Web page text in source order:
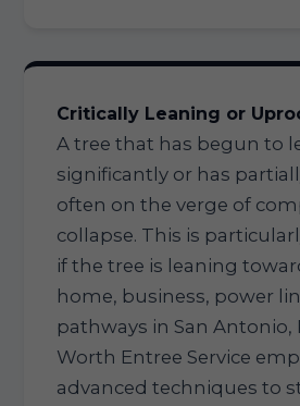
Critically Leaning or
A tree that has begun to
significantly or has
often on the verge of
collapse. This is
if the tree is leaning
home, business, power
pathways in San Antonio,
Worth Entree Service
advanced techniques to